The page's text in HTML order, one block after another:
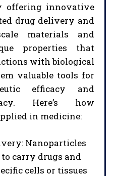
offering innovative
drug delivery and
materials and
properties that
with biological
valuable tools for
efficacy and
Here’s how
in medicine:
Nanoparticles
to carry drugs and
cells or tissues